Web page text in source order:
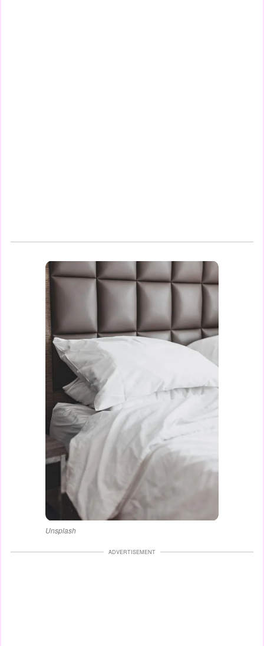
Unsplash
ADVERTISEMENT